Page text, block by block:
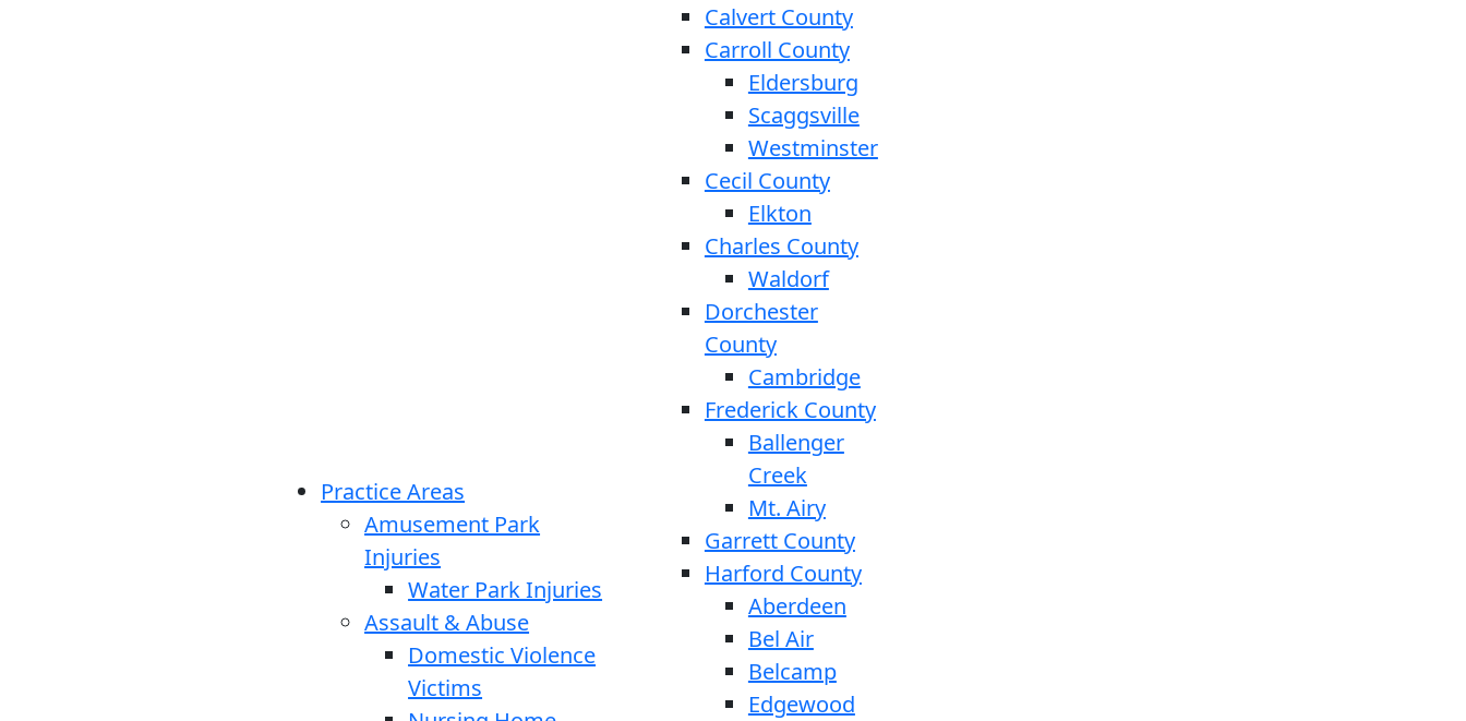
Practice Areas
Amusement Park
Injuries
Water Park Injuries
Assault & Abuse
Domestic Violence
Victims
Calvert County
Carroll County
Eldersburg
Scaggsville
Westminster
Cecil County
Elkton
Charles County
Waldorf
Dorchester
County
Cambridge
Frederick County
Ballenger
Creek
Mt. Airy
Garrett County
Harford County
Aberdeen
Bel Air
Belcamp
Edgewood